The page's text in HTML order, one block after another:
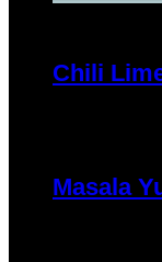
Chili
Masala